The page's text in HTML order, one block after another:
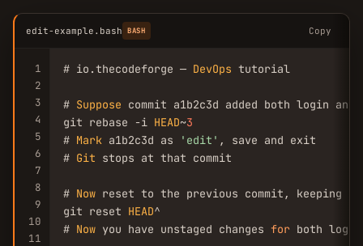
edit-example.bash BASH Copy
1
2
3
4
5
6
7
8
9
10
11
# io.thecodeforge — DevOps tutorial
# Suppose commit a1b2c3d added both login
git rebase -i HEAD~3
# Mark a1b2c3d as 'edit' , save and exit
# Git stops at that commit
# Now reset to the previous commit, keeping
git reset HEAD^
# Now you have unstaged changes for both